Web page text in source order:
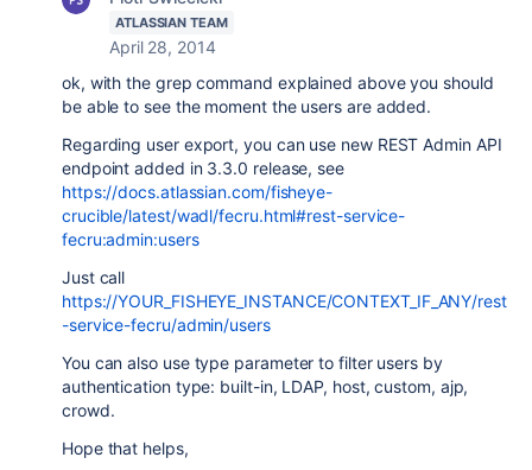
ATLASSIAN TEAM
April 28, 2014
ok, with the grep command explained above you should
be able to see the moment the users are added.
Regarding user export, you can use new REST Admin API
endpoint added in 3.3.0 release, see
https://docs.atlassian.com/fisheye-
crucible/latest/wadl/fecru.html#rest-service-
fecru:admin:users
Just call
https://YOUR_FISHEYE_INSTANCE/CONTEXT_IF_ANY/rest
-service-fecru/admin/users
You can also use type parameter to filter users by
authentication type: built-in, LDAP, host, custom, ajp,
crowd.
Hope that helps,